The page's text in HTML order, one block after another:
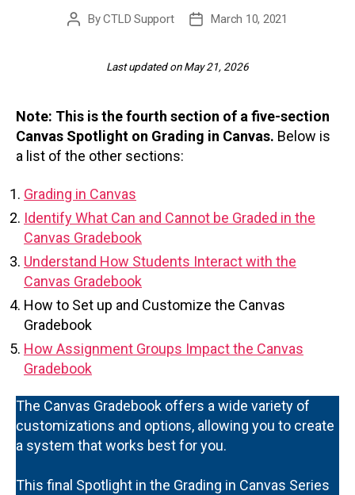
PostByCTLD Support
PostMarch 10, 2021
Last updated on May 21, 2026
Note: This is the fourth section of a five-section
Canvas Spotlight on Grading in Canvas. Below is
a list of the other sections:
Grading in Canvas
Identify What Can and Cannot be Graded in the
Canvas Gradebook
Understand How Students Interact with the
Canvas Gradebook
How to Set up and Customize the Canvas
Gradebook
How Assignment Groups Impact the Canvas
Gradebook
The Canvas Gradebook offers a wide variety of
customizations and options, allowing you to create
a system that works best for you.
This final Spotlight in the Grading in Canvas Series